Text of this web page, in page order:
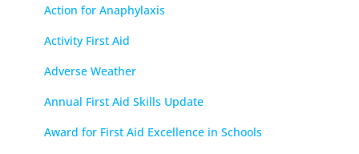
Action for Anaphylaxis
Activity First Aid
Adverse Weather
Annual First Aid Skills Update
Award for First Aid Excellence in Schools